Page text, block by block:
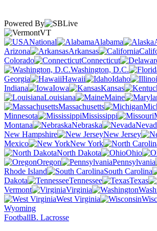
Powered By
VT
National
Alabama
Arizona
Arkansas
Colorado
Connecticut
Washington, D.C.
Georgia
Hawaii Idaho
Indiana
Iowa Kansas
Louisiana
Maine
Massachusetts
Minnesota
Mississippi
Montana
Nebraska
New Hampshire
New Jersey
Mexico
New York
North Dakota
Ohio
Oregon
Pennsylvania
Rhode Island
South Carolina
Dakota
Tennessee Texas
Vermont
Virginia
West Virginia
Wyoming
FootballB. Lacrosse